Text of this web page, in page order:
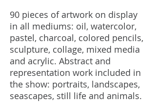
90 pieces of artwork on display
in all mediums: oil, watercolor,
pastel, charcoal, colored pencils,
sculpture, collage, mixed media
and acrylic. Abstract and
representation work included in
the show: portraits, landscapes,
seascapes, still life and animals.